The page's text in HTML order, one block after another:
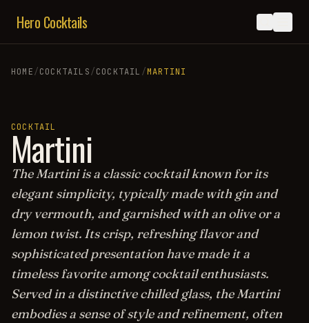
Hero Cocktails
HOME/COCKTAILS/COCKTAIL /MARTINI
COCKTAIL
Martini
The Martini is a classic cocktail known for its
elegant simplicity, typically made with gin and
dry vermouth, and garnished with an olive or a
lemon twist. Its crisp, refreshing flavor and
sophisticated presentation have made it a
timeless favorite among cocktail enthusiasts.
Served in a distinctive chilled glass, the Martini
embodies a sense of style and refinement, often